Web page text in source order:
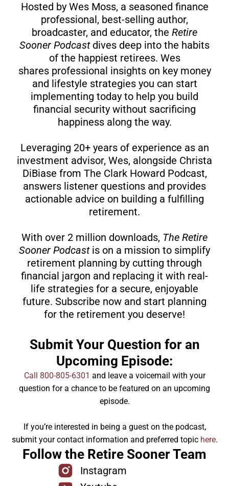
Hosted by Wes Moss, a seasoned finance
professional, best-selling author,
broadcaster, and educator, the Retire
Sooner Podcastdives deep into the habits
of the happiest retirees. Wes
shares professional insights on key money
and lifestyle strategies you can start
implementing today to help you build
financial security without sacrificing
happiness along the way.
Leveraging 20+ years of experience as an
investment advisor, Wes, alongside Christa
DiBiase from The Clark Howard Podcast,
answers listener questions and provides
actionable advice on building a fulfilling
retirement.
With over 2 million downloads, The Retire
Sooner Podcastis on a mission to simplify
retirement planning by cutting through
financial jargon and replacing it with real-
life strategies for a secure, enjoyable
future. Subscribe now and start planning
for the retirement you deserve!
Submit Your Question for an
Upcoming Episode:
Call 800-805-6301 and leave a voicemail with your
question for a chance to be featured on an upcoming
episode.
If you’re interested in being a guest on the podcast,
submit your contact information and preferred topic here.
Follow the Retire Sooner Team
Instagram